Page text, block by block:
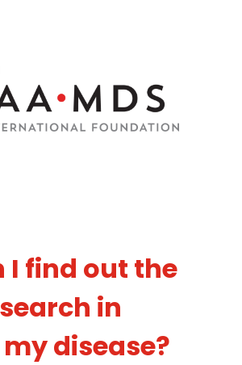
I find out the
in
disease?